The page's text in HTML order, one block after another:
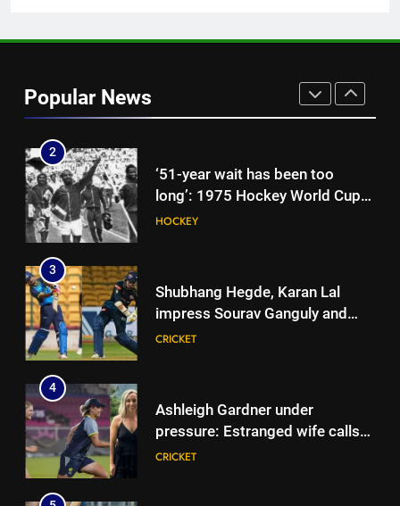
Popular News
hamstring injury, Asia Cup
participation in doubt | Cricket
News
2
‘51-year wait has been too
long’: 1975 Hockey World Cup
heroes urge India to win medal
HOCKEY
3
Shubhang Hegde, Karan Lal
impress Sourav Ganguly and
Yuvraj Singh at Delhi Capitals’
CRICKET
4
Ashleigh Gardner under
pressure: Estranged wife calls
for vice-captaincy to be
CRICKET